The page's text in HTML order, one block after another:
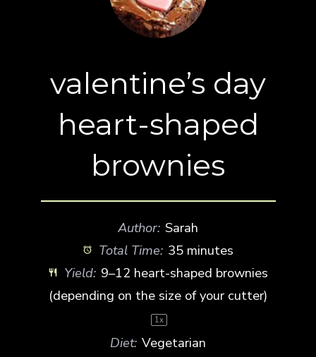
valentine’s day
heart-shaped
brownies
Author: Sarah
Total Time: 35 minutes
Yield: 9–12 heart-shaped brownies
(depending on the size of your cutter)
1x
Diet: Vegetarian